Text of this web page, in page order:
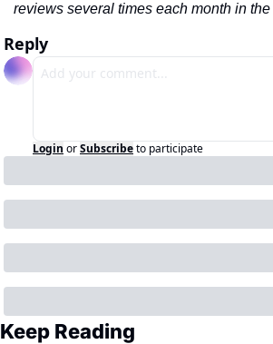
reviews several times each month in
Reply
Login orSubscribeto participate
Keep Reading